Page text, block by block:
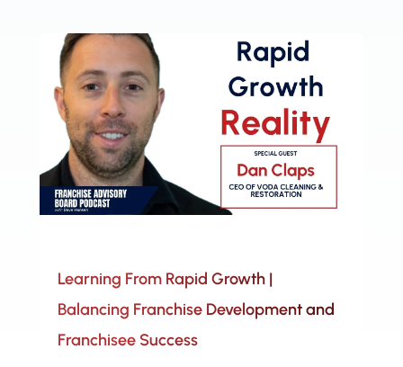
Learning From Rapid Growth |
Balancing Franchise Development and
Franchisee Success